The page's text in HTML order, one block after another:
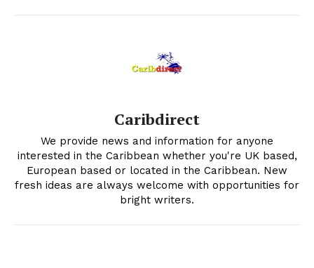
Caribdirect
We provide news and information for anyone
interested in the Caribbean whether you're UK based,
European based or located in the Caribbean. New
fresh ideas are always welcome with opportunities for
bright writers.